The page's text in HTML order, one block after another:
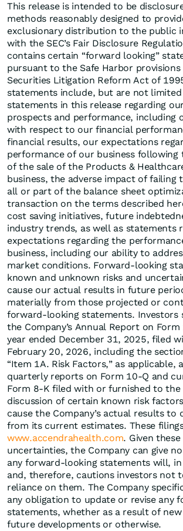
This release is intended to be
methods reasonably designed to
exclusionary distribution to the public
with the SEC’s Fair Disclosure
contains certain “forward looking”
pursuant to the Safe Harbor
Securities Litigation Reform Act of
statements include, but are not
statements in this release regarding
prospects and performance, including
with respect to our financial
financial results, our expectations
performance of our business following
of the sale of the Products &
business, the adverse impact of failing
all or part of the balance sheet
transaction on the terms described
cost saving initiatives, future
industry trends, as well as statements
expectations regarding the
business, including our ability to
market conditions. Forward-looking
known and unknown risks and
cause our actual results in future
materially from those projected or
forward-looking statements. Investors
the Company’s Annual Report on
year ended December 31, 2025, filed
February 20, 2026, including the
“Item 1A. Risk Factors,” as applicable,
quarterly reports on Form 10-Q and
Form 8-K filed with or furnished to the
discussion of certain known risk
cause the Company’s actual results to
from its current estimates. These
www.accendrahealth.com. Given
uncertainties, the Company can give
any forward-looking statements will,
and, therefore, cautions investors not
reliance on them. The Company
any obligation to update or revise any
statements, whether as a result of
future developments or otherwise.